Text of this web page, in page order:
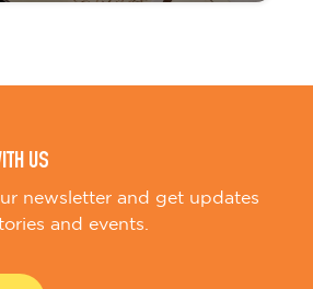
US
newsletter and get updates
and events.